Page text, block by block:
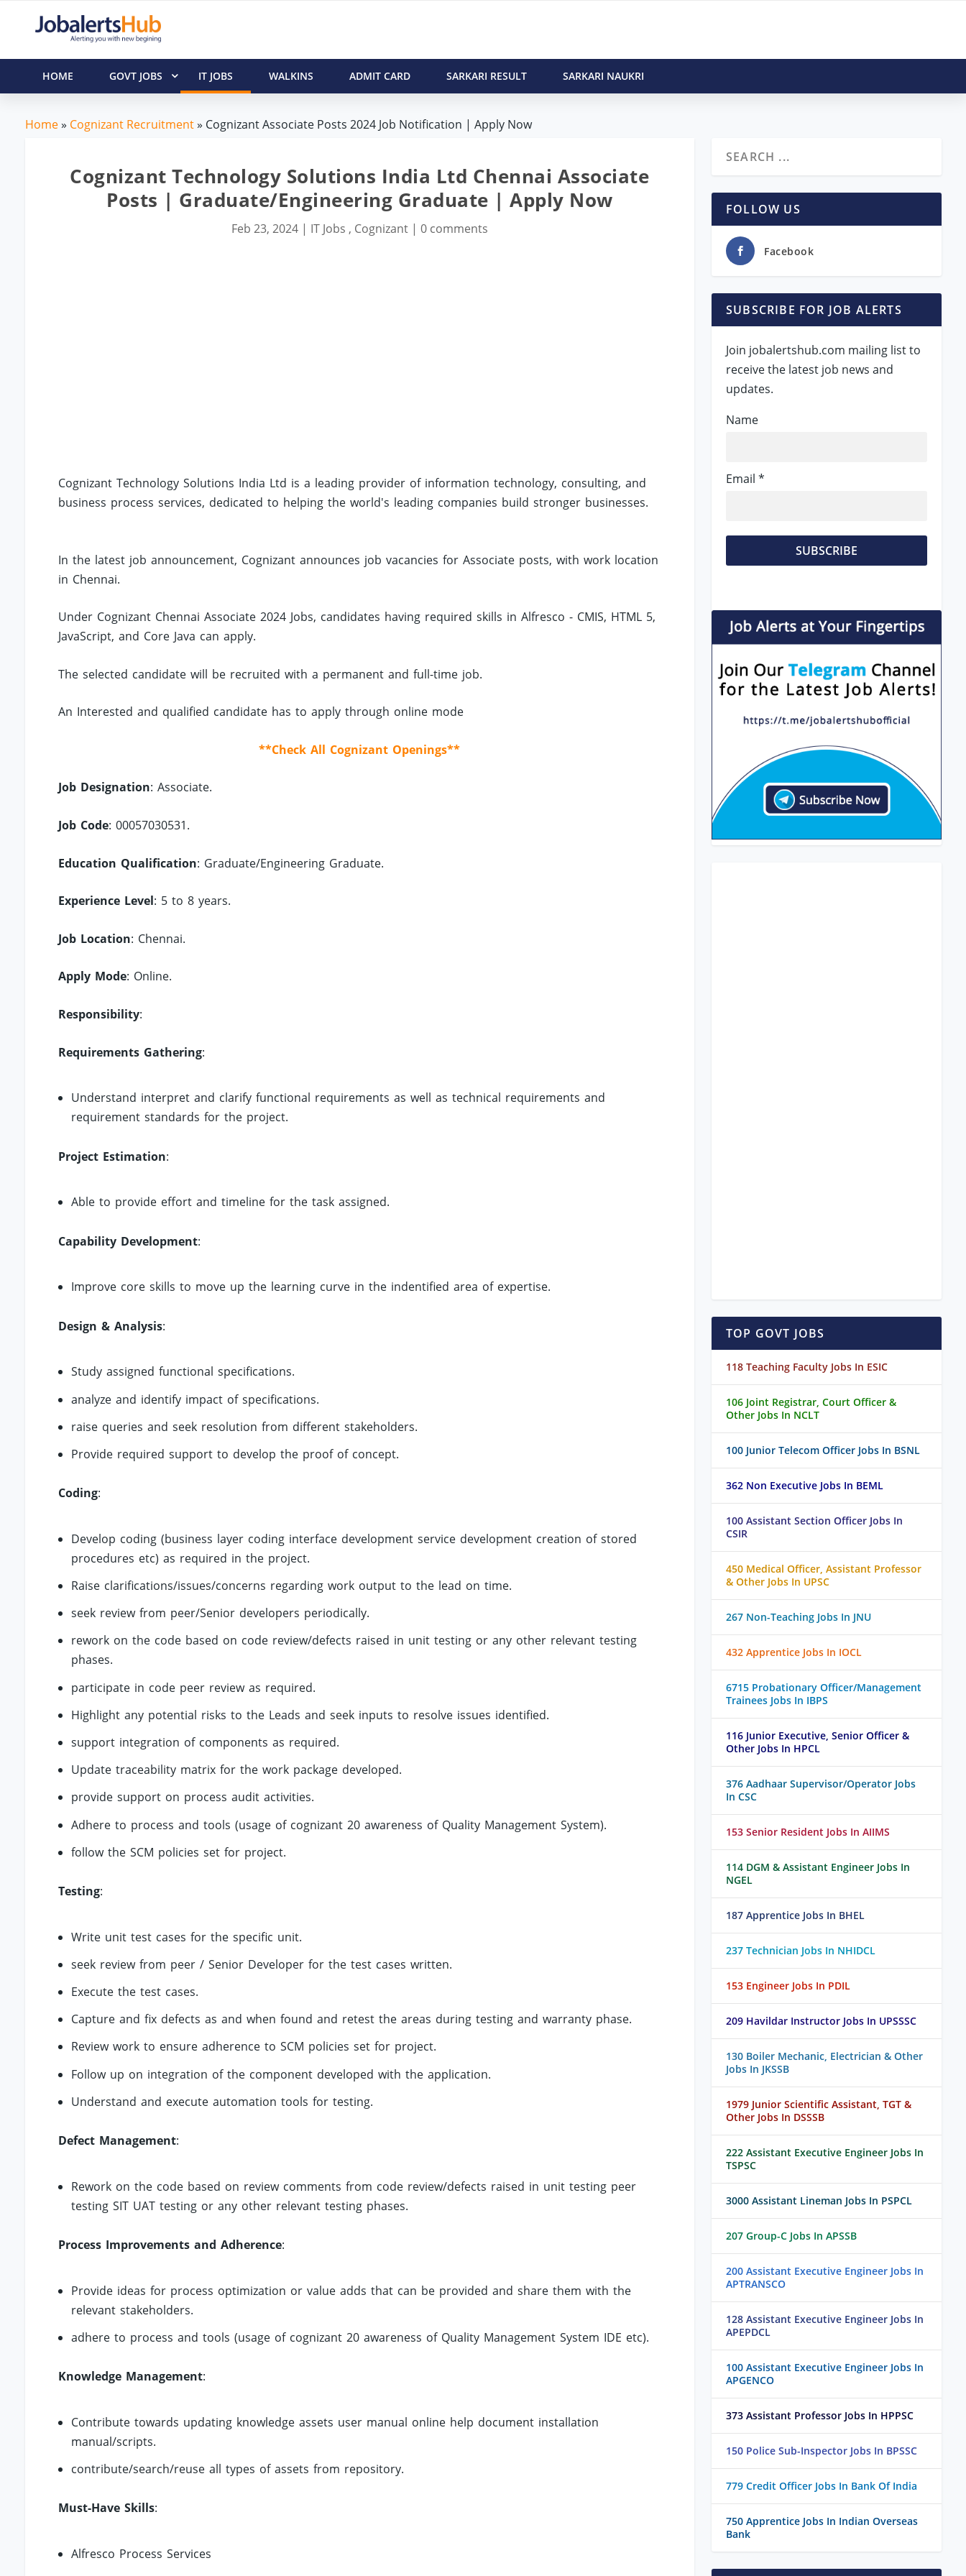
HOME GOVT JOBS IT JOBS WALKINS ADMIT CARD SARKARI RESULT SARKARI NAUKRI
Home» Cognizant Recruitment» Cognizant Associate Posts 2024 Job Notification | Apply Now
Cognizant Technology Solutions India Ltd Chennai Associate
Posts | Graduate/Engineering Graduate | Apply Now
Feb 23, 2024| IT Jobs , Cognizant| 0 comments
Cognizant Technology Solutions India Ltd is a leading provider of information technology, consulting, and
business process services, dedicated to helping the world's leading companies build stronger businesses.
In the latest job announcement, Cognizant announces job vacancies for Associate posts, with work location
in Chennai.
Under Cognizant Chennai Associate 2024 Jobs, candidates having required skills in Alfresco - CMIS, HTML 5,
JavaScript, and Core Java can apply.
The selected candidate will be recruited with a permanent and full-time job.
An Interested and qualified candidate has to apply through online mode
**Check All Cognizant Openings**
Job Designation: Associate.
Job Code: 00057030531.
Education Qualification: Graduate/Engineering Graduate.
Experience Level: 5 to 8 years.
Job Location: Chennai.
Apply Mode: Online.
Responsibility:
Requirements Gathering:
Understand interpret and clarify functional requirements as well as technical requirements and
requirement standards for the project.
Project Estimation:
Able to provide effort and timeline for the task assigned.
Capability Development:
Improve core skills to move up the learning curve in the indentified area of expertise.
Design & Analysis:
Study assigned functional specifications.
analyze and identify impact of specifications.
raise queries and seek resolution from different stakeholders.
Provide required support to develop the proof of concept.
Coding:
Develop coding (business layer coding interface development service development creation of stored
procedures etc) as required in the project.
Raise clarifications/issues/concerns regarding work output to the lead on time.
seek review from peer/Senior developers periodically.
rework on the code based on code review/defects raised in unit testing or any other relevant testing
phases.
participate in code peer review as required.
Highlight any potential risks to the Leads and seek inputs to resolve issues identified.
support integration of components as required.
Update traceability matrix for the work package developed.
provide support on process audit activities.
Adhere to process and tools (usage of cognizant 20 awareness of Quality Management System).
follow the SCM policies set for project.
Testing:
Write unit test cases for the specific unit.
seek review from peer / Senior Developer for the test cases written.
Execute the test cases.
Capture and fix defects as and when found and retest the areas during testing and warranty phase.
Review work to ensure adherence to SCM policies set for project.
Follow up on integration of the component developed with the application.
Understand and execute automation tools for testing.
Defect Management:
Rework on the code based on review comments from code review/defects raised in unit testing peer
testing SIT UAT testing or any other relevant testing phases.
Process Improvements and Adherence:
Provide ideas for process optimization or value adds that can be provided and share them with the
relevant stakeholders.
adhere to process and tools (usage of cognizant 20 awareness of Quality Management System IDE etc).
Knowledge Management:
Contribute towards updating knowledge assets user manual online help document installation
manual/scripts.
contribute/search/reuse all types of assets from repository.
Must-Have Skills:
Alfresco Process Services
FOLLOW US
Facebook
SUBSCRIBE FOR JOB ALERTS
Join jobalertshub.com mailing list to
receive the latest job news and
updates.
Name
Email *
TOP GOVT JOBS
118 Teaching Faculty Jobs In ESIC
106 Joint Registrar, Court Officer &
Other Jobs In NCLT
100 Junior Telecom Officer Jobs In BSNL
362 Non Executive Jobs In BEML
100 Assistant Section Officer Jobs In
CSIR
450 Medical Officer, Assistant Professor
& Other Jobs In UPSC
267 Non-Teaching Jobs In JNU
432 Apprentice Jobs In IOCL
6715 Probationary Officer/Management
Trainees Jobs In IBPS
116 Junior Executive, Senior Officer &
Other Jobs In HPCL
376 Aadhaar Supervisor/Operator Jobs
In CSC
153 Senior Resident Jobs In AIIMS
114 DGM & Assistant Engineer Jobs In
NGEL
187 Apprentice Jobs In BHEL
237 Technician Jobs In NHIDCL
153 Engineer Jobs In PDIL
209 Havildar Instructor Jobs In UPSSSC
130 Boiler Mechanic, Electrician & Other
Jobs In JKSSB
1979 Junior Scientific Assistant, TGT &
Other Jobs In DSSSB
222 Assistant Executive Engineer Jobs In
TSPSC
3000 Assistant Lineman Jobs In PSPCL
207 Group-C Jobs In APSSB
200 Assistant Executive Engineer Jobs In
APTRANSCO
128 Assistant Executive Engineer Jobs In
APEPDCL
100 Assistant Executive Engineer Jobs In
APGENCO
373 Assistant Professor Jobs In HPPSC
150 Police Sub-Inspector Jobs In BPSSC
779 Credit Officer Jobs In Bank Of India
750 Apprentice Jobs In Indian Overseas
Bank